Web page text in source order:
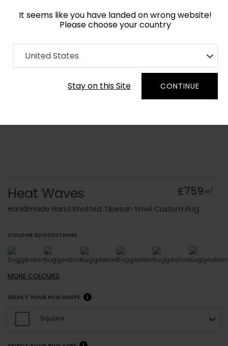
It seems like you have landed on wrong website!
Please choose your country
United States
Stay on this Site CONTINUE
Home Collection Surface Art
Order Yarn Colour Samples
Heat Waves £759 m2
Handmade Hand Knotted Tibetan Wool Custom Rug
COLOUR SUGGESTIONS
MORE COLOURS
SELECT YOUR RUG SHAPE
Square